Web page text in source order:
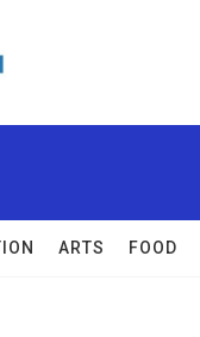
ARTS FOOD